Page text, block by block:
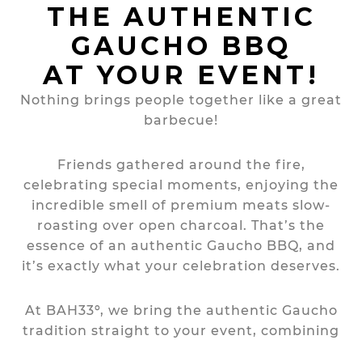
THE AUTHENTIC
GAUCHO BBQ
AT YOUR EVENT!
Nothing brings people together like a great
barbecue!
Friends gathered around the fire,
celebrating special moments, enjoying the
incredible smell of premium meats slow-
roasting over open charcoal. That’s the
essence of an authentic Gaucho BBQ, and
it’s exactly what your celebration deserves.
At BAH33º, we bring the authentic Gaucho
tradition straight to your event, combining